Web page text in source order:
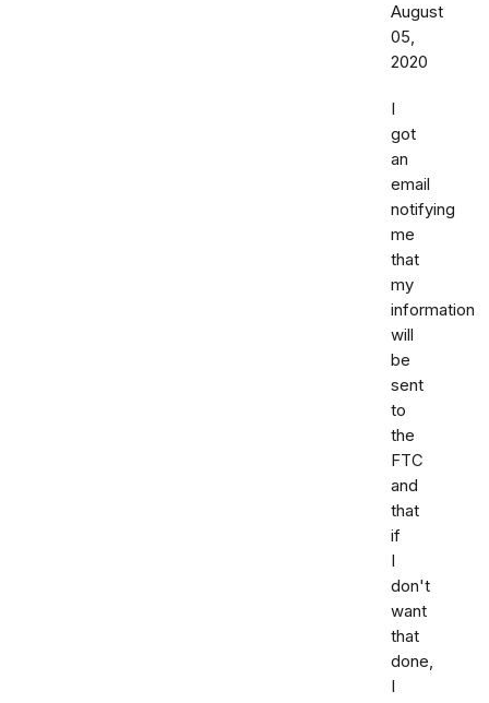
August
05,
2020
I
got
an
email
notifying
me
that
my
information
will
be
sent
to
the
FTC
and
that
if
I
don't
want
that
done,
I